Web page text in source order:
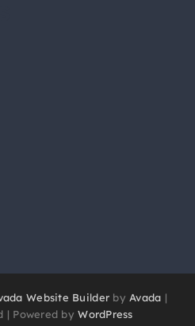
Website Builder by Avada |
| Powered byWordPress